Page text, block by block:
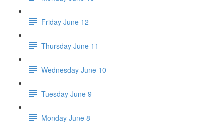
Friday June 12
Thursday June 11
Wednesday June 10
Tuesday June 9
Monday June 8